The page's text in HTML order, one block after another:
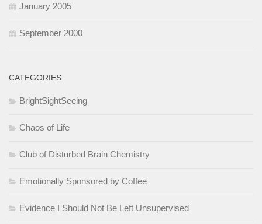
January 2005
September 2000
CATEGORIES
BrightSightSeeing
Chaos of Life
Club of Disturbed Brain Chemistry
Emotionally Sponsored by Coffee
Evidence I Should Not Be Left Unsupervised